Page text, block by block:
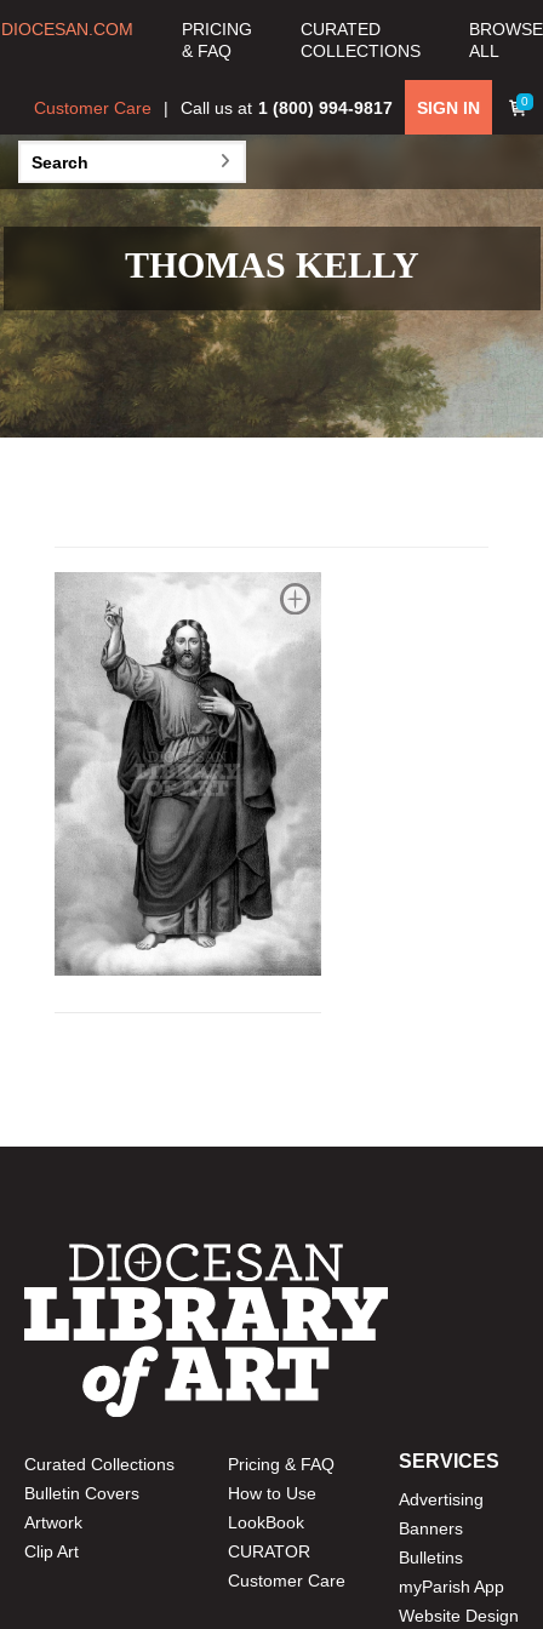
DIOCESAN.COM
PRICING
& FAQ
CURATED
COLLECTIONS
BROWSE
ALL
0
SIGN IN
Call us at 1 (800) 994-9817
Customer Care
THOMAS KELLY
Curated Collections
Bulletin Covers
Artwork
Clip Art
Pricing & FAQ
How to Use
LookBook
CURATOR
Customer Care
SERVICES
Advertising
Banners
Bulletins
myParish App
Website Design